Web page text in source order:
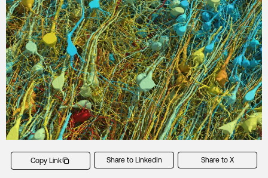
Copy Link Share to LinkedIn Share to X